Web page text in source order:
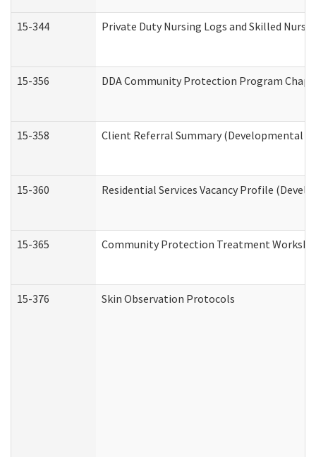
15-344 Private Duty Nursing Logs and Skilled
15-356 DDA Community Protection Program
15-358 Client Referral Summary (Developmental
15-360 Residential Services Vacancy Profile
15-365 Community Protection Treatment
15-376 Skin Observation Protocols